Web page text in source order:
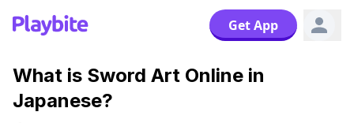
Get App
What is Sword Art Online in
Japanese?